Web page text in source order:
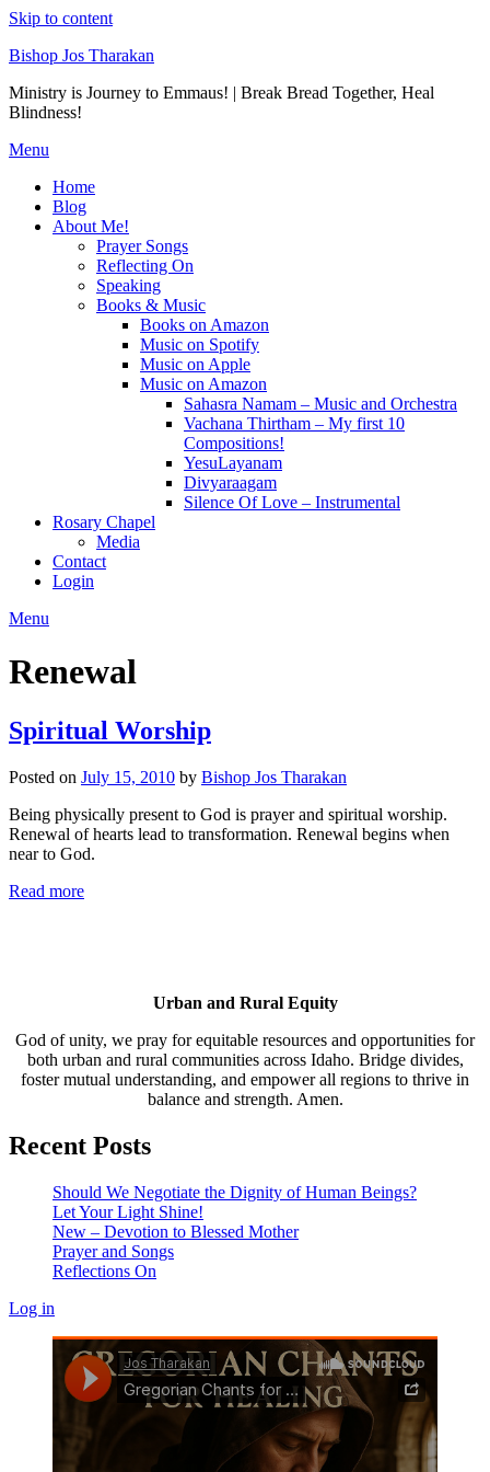
Skip to content
Bishop Jos Tharakan
Ministry is Journey to Emmaus! | Break Bread Together, Heal
Blindness!
Menu
Home
Blog
About Me!
Prayer Songs
Reflecting On
Speaking
Books & Music
Books on Amazon
Music on Spotify
Music on Apple
Music on Amazon
Sahasra Namam – Music and Orchestra
Vachana Thirtham – My first 10
Compositions!
YesuLayanam
Divyaraagam
Silence Of Love – Instrumental
Rosary Chapel
Media
Contact
Login
Menu
Renewal
Spiritual Worship
Posted on July 15, 2010 by Bishop Jos Tharakan
Being physically present to God is prayer and spiritual worship.
Renewal of hearts lead to transformation. Renewal begins when
near to God.
Read more
Urban and Rural Equity
God of unity, we pray for equitable resources and opportunities for
both urban and rural communities across Idaho. Bridge divides,
foster mutual understanding, and empower all regions to thrive in
balance and strength. Amen.
Recent Posts
Should We Negotiate the Dignity of Human Beings?
Let Your Light Shine!
New – Devotion to Blessed Mother
Prayer and Songs
Reflections On
Log in